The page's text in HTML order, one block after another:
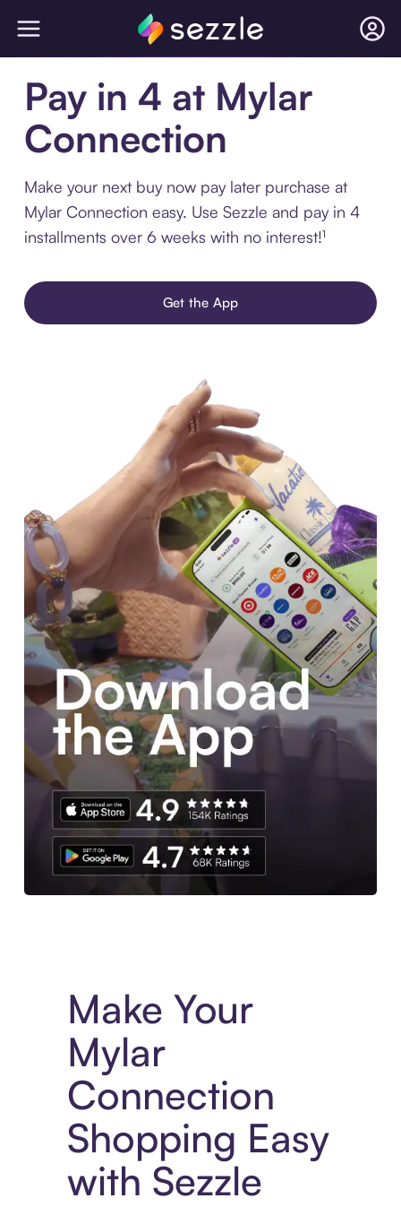
Pay in 4 at Mylar
Connection
Make your next buy now pay later purchase at
Mylar Connection easy. Use Sezzle and pay in 4
installments over 6 weeks with no interest!¹
Get the App
Make Your
Mylar
Connection
Shopping Easy
with Sezzle